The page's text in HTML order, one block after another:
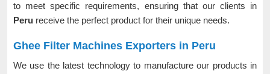
to meet specific requirements, ensuring that our clients in
Peru receive the perfect product for their unique needs.
Ghee Filter Machines Exporters in Peru
We use the latest technology to manufacture our products in